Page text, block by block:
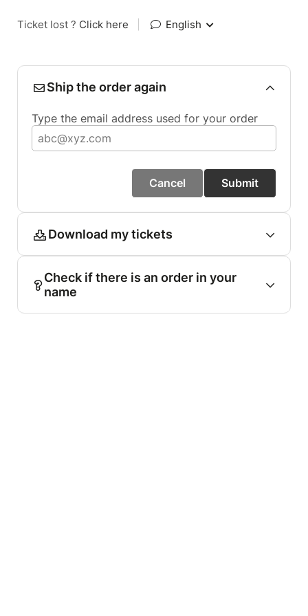
Ticket lost ? Click here English
Ship the order again
Type the email address used for your order
Cancel Submit
Download my tickets
Check if there is an order in your
name